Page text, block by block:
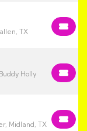
TX
Holly
Midland, TX